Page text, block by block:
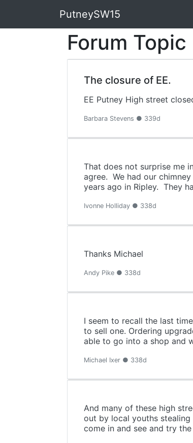
PutneySW15
Forum Topic
The closure of EE.
EE Putney High street
Barbara Stevens ● 339d
That does not surprise me
agree. We had our
years ago in Ripley. They
Ivonne Holliday ● 338d
Thanks Michael
Andy Pike ● 338d
I seem to recall the last
to sell one. Ordering
able to go into a shop and
Michael Ixer ● 338d
And many of these high
out by local youths
come in and see and try